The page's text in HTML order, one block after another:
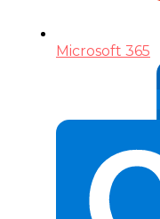
Microsoft 365